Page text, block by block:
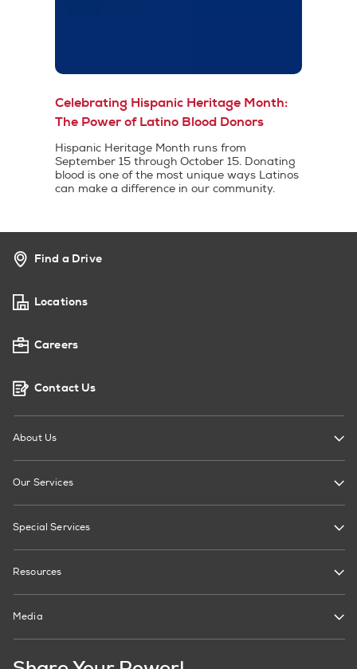
Celebrating Hispanic Heritage Month:
The Power of Latino Blood Donors
Hispanic Heritage Month runs from
September 15 through October 15. Donating
blood is one of the most unique ways Latinos
can make a difference in our community.
Find a Drive
Locations
Careers
Contact Us
About Us
Our Services
Special Services
Resources
Media